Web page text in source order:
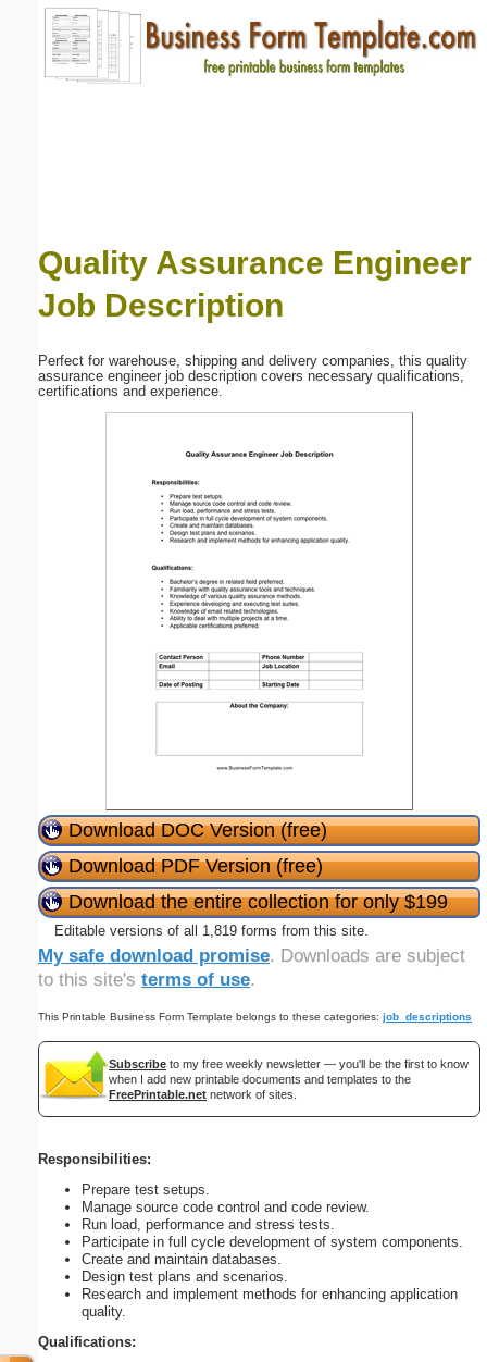
Quality Assurance Engineer
Job Description
Perfect for warehouse, shipping and delivery companies, this quality
assurance engineer job description covers necessary qualifications,
certifications and experience.
Download DOC Version (free)
Download PDF Version (free)
Download the entire collection for only $199
Editable versions of all 1,819 forms from this site.
My safe download promise. Downloads are subject
to this site's terms of use.
This Printable Business Form Template belongs to these categories: job_descriptions
Subscribe to my free weekly newsletter — you'll be the first to know
when I add new printable documents and templates to the
FreePrintable.net network of sites.
Responsibilities:
Prepare test setups.
Manage source code control and code review.
Run load, performance and stress tests.
Participate in full cycle development of system components.
Create and maintain databases.
Design test plans and scenarios.
Research and implement methods for enhancing application
quality.
Qualifications:
Email address:(optional)
Submit Suggestion Close